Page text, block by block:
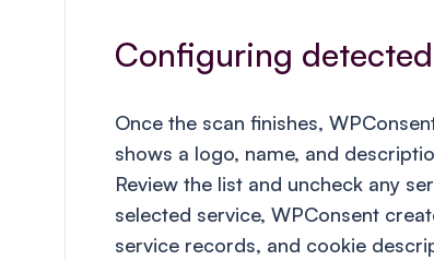
Configuring
Once the scan finishes,
shows a logo, name, and
Review the list and uncheck any
selected service, WPConsent
service records, and cookie